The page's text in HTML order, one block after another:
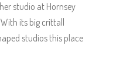
studio at Hornsey
its big crittall
studios this place